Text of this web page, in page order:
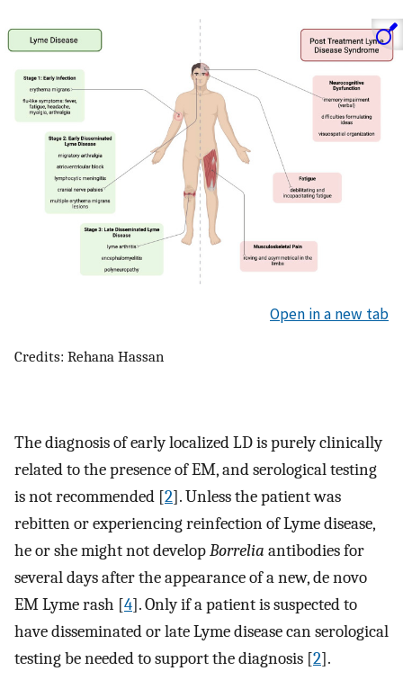
Open in a new tab
Credits: Rehana Hassan
The diagnosis of early localized LD is purely clinically
related to the presence of EM, and serological testing
is not recommended [2]. Unless the patient was
rebitten or experiencing reinfection of Lyme disease,
he or she might not developBorrelia antibodies for
several days after the appearance of a new, de novo
EM Lyme rash [4]. Only if a patient is suspected to
have disseminated or late Lyme disease can serological
testing be needed to support the diagnosis [2].